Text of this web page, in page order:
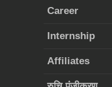
Career
Internship
Affiliates